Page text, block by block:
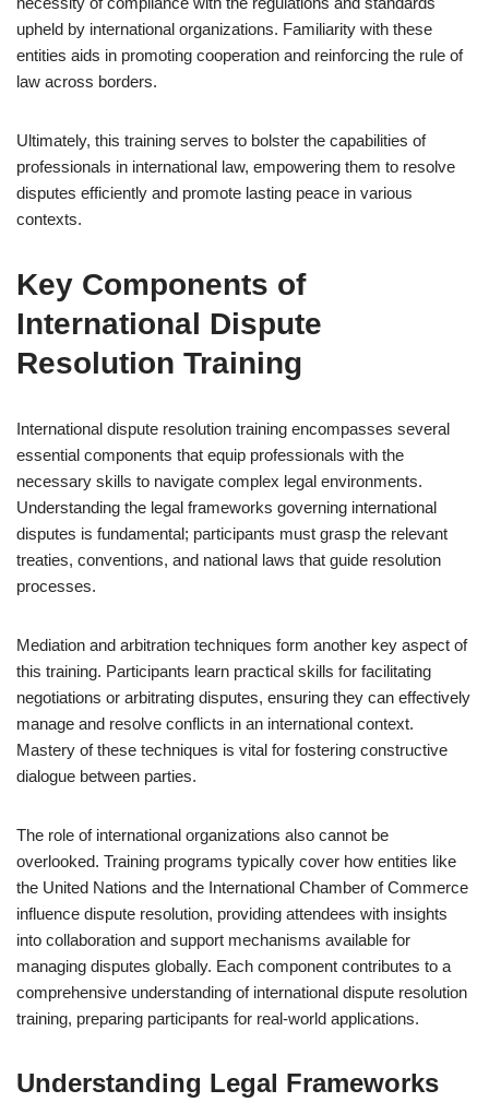
upheld by international organizations. Familiarity with these
entities aids in promoting cooperation and reinforcing the rule of
law across borders.
Ultimately, this training serves to bolster the capabilities of
professionals in international law, empowering them to resolve
disputes efficiently and promote lasting peace in various
contexts.
Key Components of
International Dispute
Resolution Training
International dispute resolution training encompasses several
essential components that equip professionals with the
necessary skills to navigate complex legal environments.
Understanding the legal frameworks governing international
disputes is fundamental; participants must grasp the relevant
treaties, conventions, and national laws that guide resolution
processes.
Mediation and arbitration techniques form another key aspect of
this training. Participants learn practical skills for facilitating
negotiations or arbitrating disputes, ensuring they can effectively
manage and resolve conflicts in an international context.
Mastery of these techniques is vital for fostering constructive
dialogue between parties.
The role of international organizations also cannot be
overlooked. Training programs typically cover how entities like
the United Nations and the International Chamber of Commerce
influence dispute resolution, providing attendees with insights
into collaboration and support mechanisms available for
managing disputes globally. Each component contributes to a
comprehensive understanding of international dispute resolution
training, preparing participants for real-world applications.
Understanding Legal Frameworks